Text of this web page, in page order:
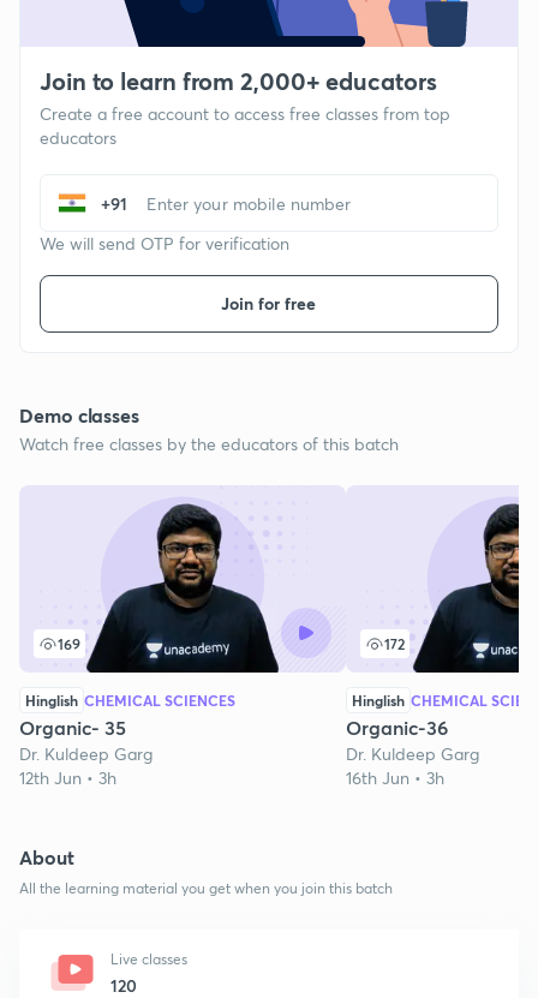
Join to learn from 2,000+ educators
Create a free account to access free classes from top
educators
+91
We will send OTP for verification
Join for free
Demo classes
Watch free classes by the educators of this batch
169
Hinglish CHEMICAL SCIENCES
Organic- 35
Dr. Kuldeep Garg
12th Jun • 3h
172
Hinglish CHEMICAL
Organic-36
Dr. Kuldeep Garg
16th Jun • 3h
About
All the learning material you get when you join this batch
Live classes
120